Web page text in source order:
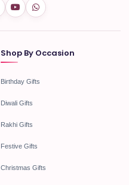
Shop By Occasion
Birthday Gifts
Diwali Gifts
Rakhi Gifts
Festive Gifts
Christmas Gifts